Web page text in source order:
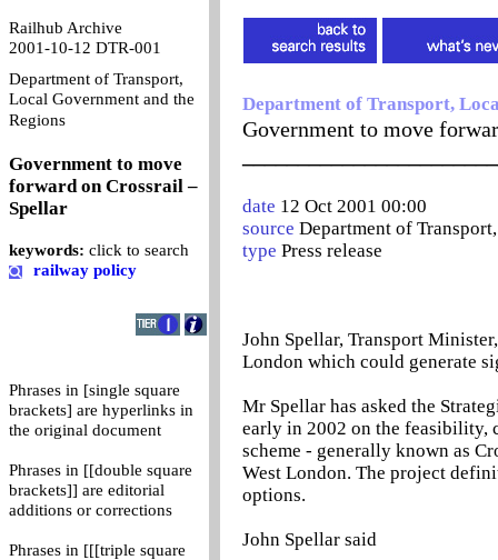
Railhub Archive
2001-10-12 DTR-001
Department of Transport,
Local Government and the
Regions
Government to move
forward on Crossrail –
Spellar
keywords: click to search
railway policy
Phrases in [single square
brackets] are hyperlinks in
the original document
Phrases in [[double square
brackets]] are editorial
additions or corrections
Phrases in [[[triple square
Department of Transport,
Government to move
date 12 Oct 2001 00:00
source Department of
type Press release
John Spellar, Transport
London which could generate
Mr Spellar has asked the
early in 2002 on the feasibility,
scheme - generally known as
West London. The project
options.
John Spellar said